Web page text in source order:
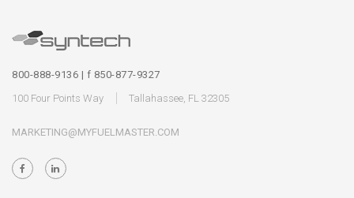
800-888-9136 | f 850-877-9327
100 Four Points Way
Tallahassee, FL 32305
MARKETING@MYFUELMASTER.COM